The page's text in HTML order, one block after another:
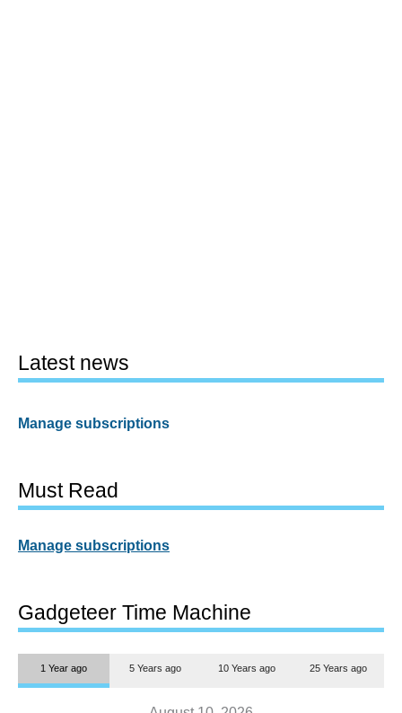
Latest news
Manage subscriptions
Must Read
Manage subscriptions
Gadgeteer Time Machine
1 Year ago 5 Years ago 10 Years ago 25 Years ago